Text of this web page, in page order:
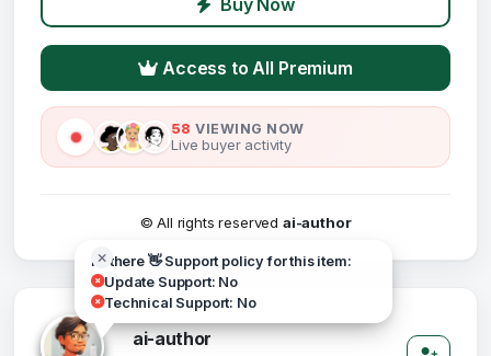
Access to All Premium
58 VIEWING NOW
Live buyer activity
© All rights reserved ai-author
Hi there 👋 Support policy for this item:
Update Support: No
Technical Support: No
ai-author